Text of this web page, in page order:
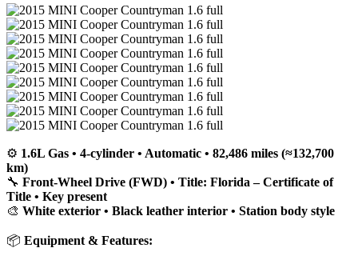
⚙️ 1.6L Gas • 4-cylinder • Automatic • 82,486 miles (≈132,700
km)
🔧 Front-Wheel Drive (FWD) • Title: Florida – Certificate of
Title • Key present
🎨 White exterior • Black leather interior • Station body style
📦 Equipment & Features: